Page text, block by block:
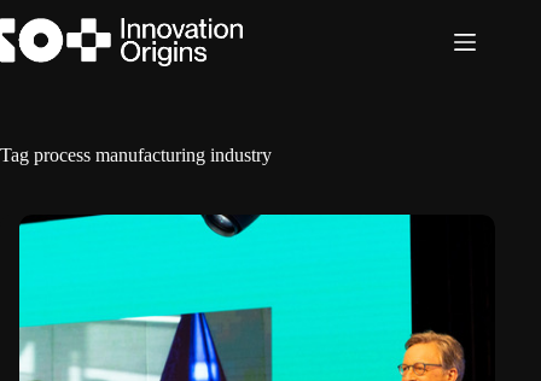
to
content
Tag process manufacturing industry